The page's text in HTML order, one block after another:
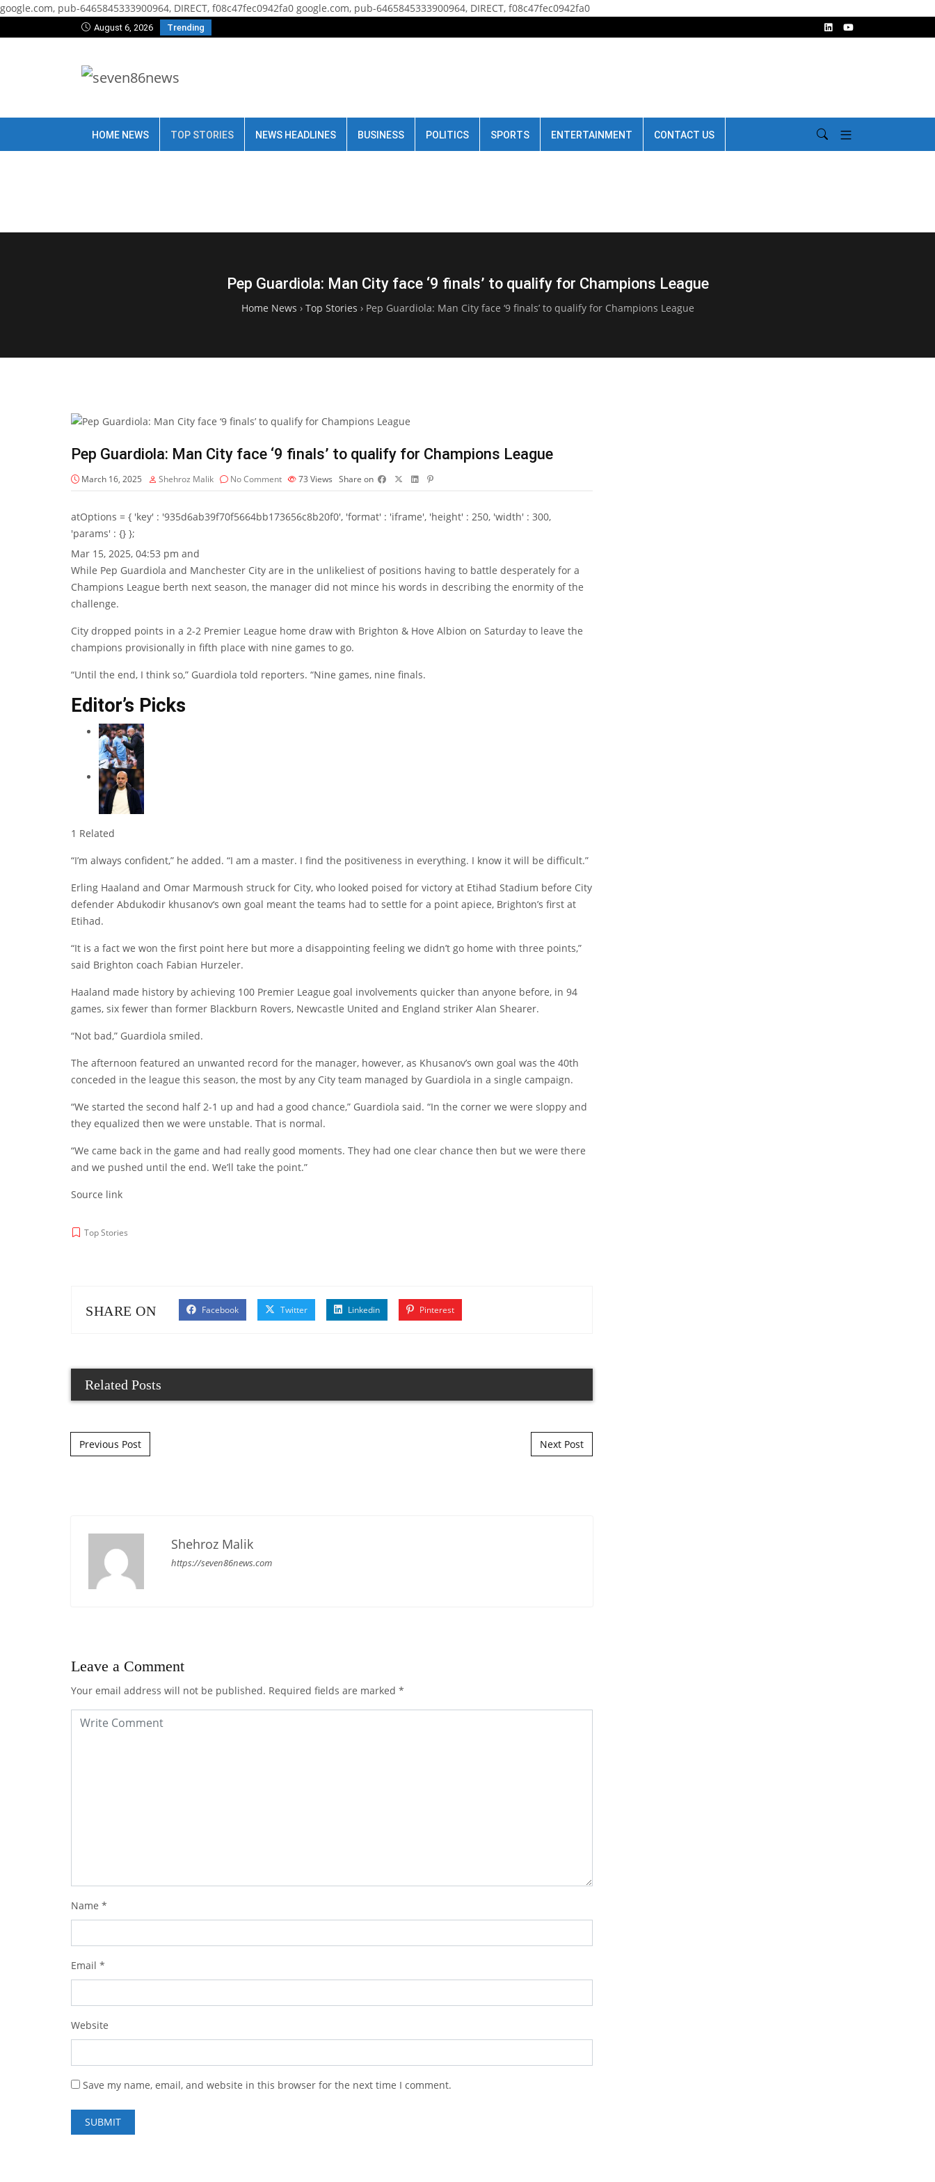
google.com, pub-6465845333900964, DIRECT, f08c47fec0942fa0 google.com, pub-6465845333900964, DIRECT, f08c47fec0942fa0
August 6, 2026 Trending
HOME NEWS TOP STORIES NEWS HEADLINES BUSINESS POLITICS SPORTS ENTERTAINMENT CONTACT US
Pep Guardiola: Man City face ‘9 finals’ to qualify for Champions League
Home News › Top Stories › Pep Guardiola: Man City face ‘9 finals’ to qualify for Champions League
Pep Guardiola: Man City face ‘9 finals’ to qualify for Champions League
March 16, 2025 Shehroz Malik No Comment 73 Views Share on
atOptions = { 'key' : '935d6ab39f70f5664bb173656c8b20f0', 'format' : 'iframe', 'height' : 250, 'width' : 300,
'params' : {} };
Mar 15, 2025, 04:53 pm and
While Pep Guardiola and Manchester City are in the unlikeliest of positions having to battle desperately for a
Champions League berth next season, the manager did not mince his words in describing the enormity of the
challenge.
City dropped points in a 2-2 Premier League home draw with Brighton & Hove Albion on Saturday to leave the
champions provisionally in fifth place with nine games to go.
“Until the end, I think so,” Guardiola told reporters. “Nine games, nine finals.
Editor’s Picks
1 Related
“I’m always confident,” he added. “I am a master. I find the positiveness in everything. I know it will be difficult.”
Erling Haaland and Omar Marmoush struck for City, who looked poised for victory at Etihad Stadium before City
defender Abdukodir khusanov‘s own goal meant the teams had to settle for a point apiece, Brighton’s first at
Etihad.
“It is a fact we won the first point here but more a disappointing feeling we didn’t go home with three points,”
said Brighton coach Fabian Hurzeler.
Haaland made history by achieving 100 Premier League goal involvements quicker than anyone before, in 94
games, six fewer than former Blackburn Rovers, Newcastle United and England striker Alan Shearer.
“Not bad,” Guardiola smiled.
The afternoon featured an unwanted record for the manager, however, as Khusanov’s own goal was the 40th
conceded in the league this season, the most by any City team managed by Guardiola in a single campaign.
“We started the second half 2-1 up and had a good chance,” Guardiola said. “In the corner we were sloppy and
they equalized then we were unstable. That is normal.
“We came back in the game and had really good moments. They had one clear chance then but we were there
and we pushed until the end. We’ll take the point.”
Source link
Top Stories
SHARE ON Facebook Twitter Linkedin Pinterest
Related Posts
Post navigation
Previous Post Next Post
Shehroz Malik
https://seven86news.com
Leave a Comment
Your email address will not be published. Required fields are marked *
Name *
Email *
Website
Save my name, email, and website in this browser for the next time I comment.